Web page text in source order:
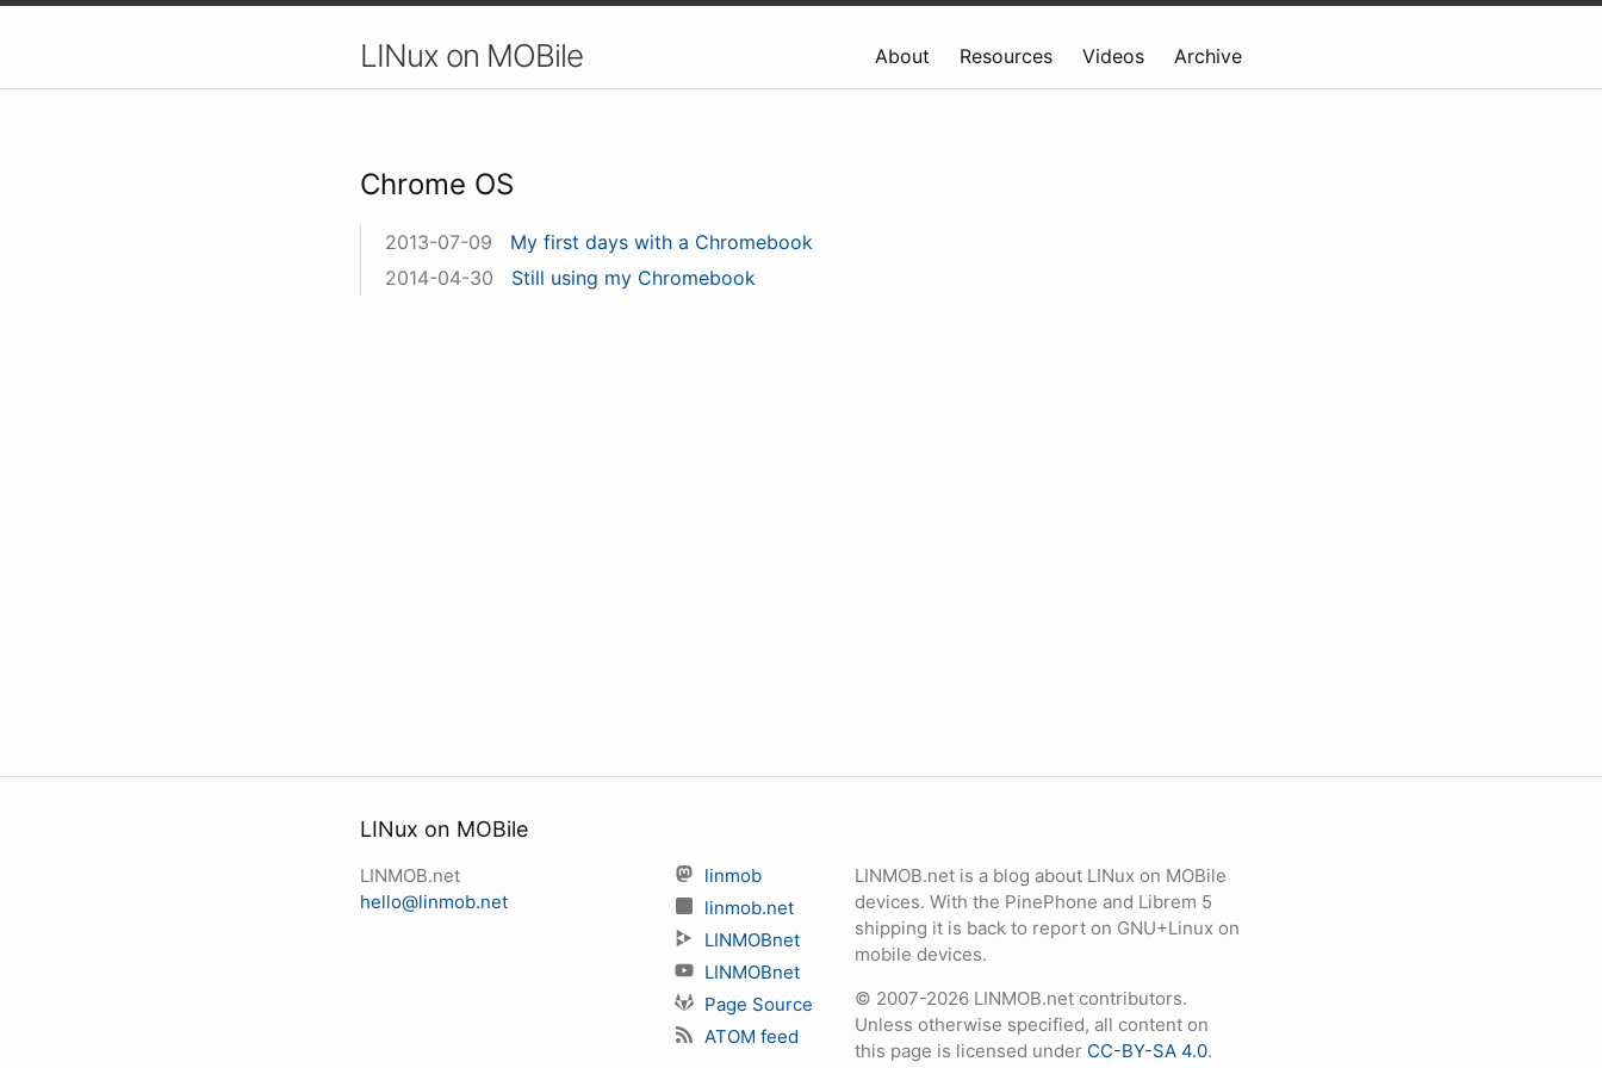
LINux on MOBile About Resources Videos Archive
Chrome OS
2013-07-09
My first days with a Chromebook
2014-04-30
Still using my Chromebook
LINux on MOBile
LINMOB.net
hello@linmob.net
linmob
linmob.net
LINMOBnet
LINMOBnet
Page Source
ATOM feed
LINMOB.net is a blog about LINux on MOBile
devices. With the PinePhone and Librem 5
shipping it is back to report on GNU+Linux on
mobile devices.
© 2007-2026 LINMOB.net contributors.
Unless otherwise specified, all content on
this page is licensed under CC-BY-SA 4.0.